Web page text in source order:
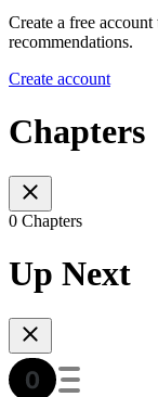
Create a free
recommendations.
Create account
Chapters
0 Chapters
Up Next